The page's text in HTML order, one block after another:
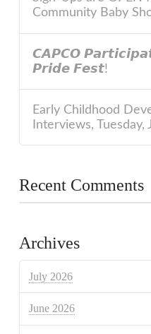
Community Baby
𝘾𝘼𝙋𝘾𝙊
𝙋𝙧𝙞𝙙𝙚 𝙁𝙚𝙨𝙩!
Early Childhood
Interviews, Tuesday,
Recent Comments
Archives
July 2026
June 2026